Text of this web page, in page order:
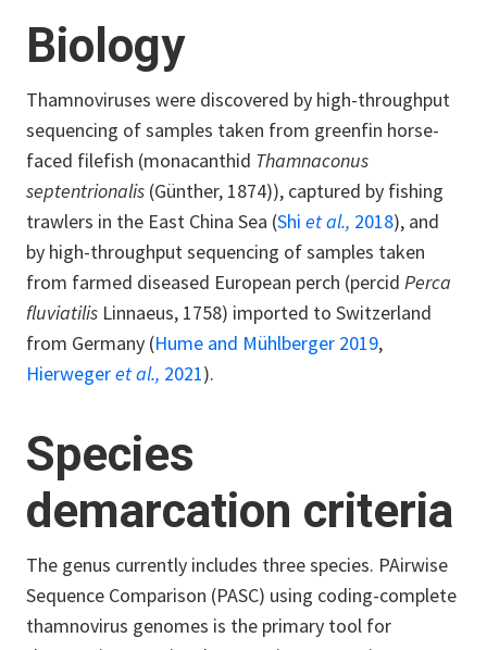
Biology
Thamnoviruses were discovered by high-throughput
sequencing of samples taken from greenfin horse-
faced filefish (monacanthid Thamnaconus
septentrionalis (Günther, 1874)), captured by fishing
trawlers in the East China Sea (Shi et al., 2018), and
by high-throughput sequencing of samples taken
from farmed diseased European perch (percid Perca
fluviatilis Linnaeus, 1758) imported to Switzerland
from Germany (Hume and Mühlberger 2019,
Hierwegeret al., 2021).
Species
demarcation criteria
The genus currently includes three species. PAirwise
Sequence Comparison (PASC) using coding-complete
thamnovirus genomes is the primary tool for